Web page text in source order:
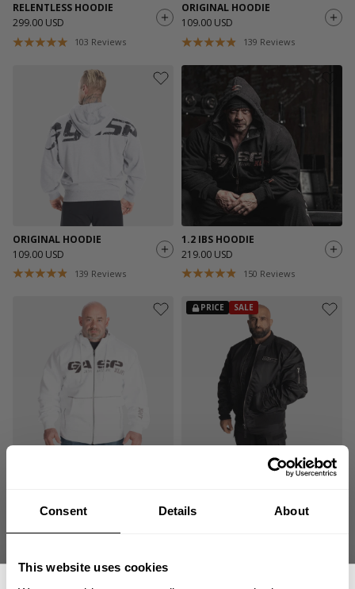
Consent Details About
This website uses cookies
RELENTLESS HOODIE
299.00 USD
103 Reviews
ORIGINAL HOODIE
109.00 USD
139 Reviews
ORIGINAL HOODIE
109.00 USD
139 Reviews
1.2 IBS HOODIE
219.00 USD
150 Reviews
150
PRICE SALE
UTILITY JACKET V1
Reviews